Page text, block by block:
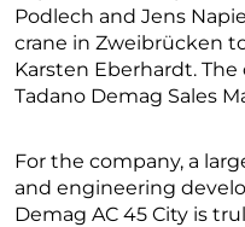
Podlech and Jens
crane in Zweibrücken
Karsten Eberhardt.
Tadano Demag Sales
For the company, a
and engineering
Demag AC 45 City is